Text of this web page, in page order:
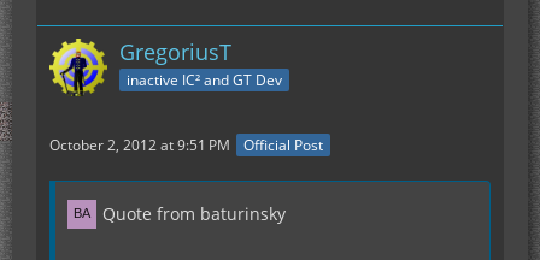
GregoriusT
inactive IC² and GT Dev
October 2, 2012 at 9:51 PM Official Post
Quote from baturinsky